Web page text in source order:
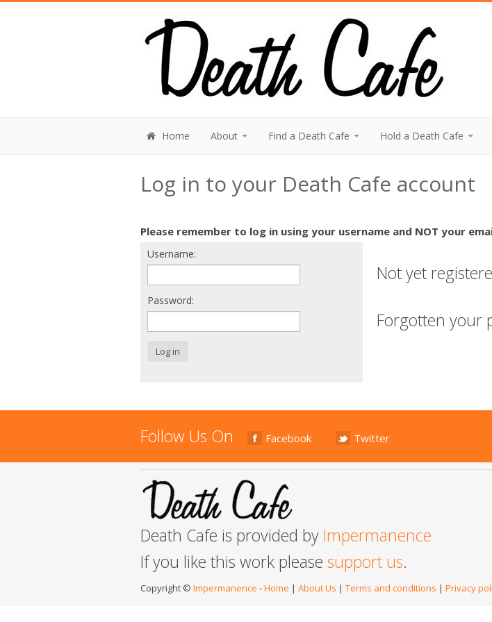
Home About Find a Death Cafe Hold a Death Cafe
Log in to your Death Cafe account
Please remember to log in using your username and NOT your
Username:
Password:
Log in
Not yet
Forgotten your
Follow Us On Facebook Twitter
Death Cafe is provided by Impermanence
If you like this work please support us.
Copyright © Impermanence -Home | About Us | Terms and conditions | Privacy